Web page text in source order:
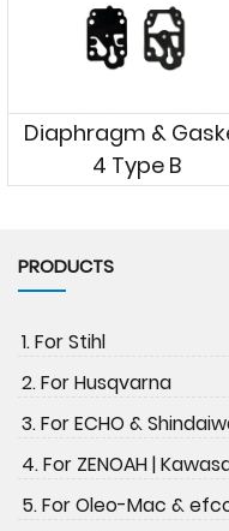
Diaphragm &
4 Type B
PRODUCTS
1. For Stihl
2. For Husqvarna
3. For ECHO &
4. For ZENOAH |
5. For Oleo-Mac &